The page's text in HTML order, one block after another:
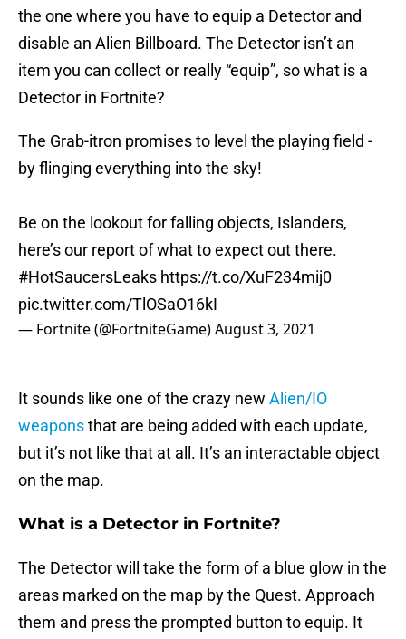
the one where you have to equip a Detector and
disable an Alien Billboard. The Detector isn’t an
item you can collect or really “equip”, so what is a
Detector in Fortnite?
The Grab-itron promises to level the playing field -
by flinging everything into the sky!
Be on the lookout for falling objects, Islanders,
here’s our report of what to expect out there.
#HotSaucersLeaks https://t.co/XuF234mij0
pic.twitter.com/TlOSaO16kI
— Fortnite (@FortniteGame)August 3, 2021
It sounds like one of the crazy new Alien/IO
weaponsthat are being added with each update,
but it’s not like that at all. It’s an interactable object
on the map.
What is a Detector in Fortnite?
The Detector will take the form of a blue glow in the
areas marked on the map by the Quest. Approach
them and press the prompted button to equip. It